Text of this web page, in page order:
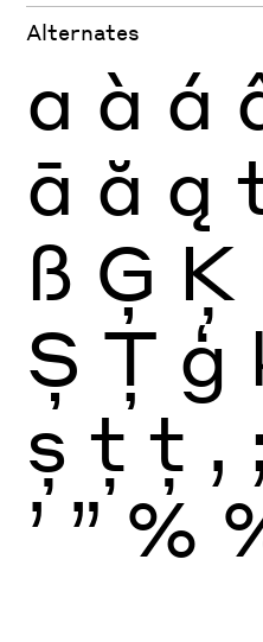
Alternates
a à á
ā ă ą
ß Ģ Ķ
Ș Ţ ģ
ș ţ ţ ,
’ ” %